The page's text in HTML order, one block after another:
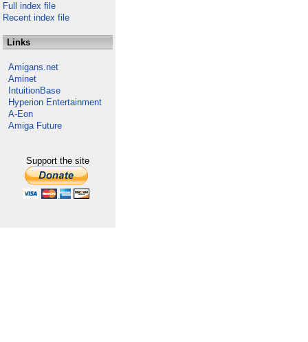
Full index file
Recent index file
Links
Amigans.net
Aminet
IntuitionBase
Hyperion Entertainment
A-Eon
Amiga Future
Support the site